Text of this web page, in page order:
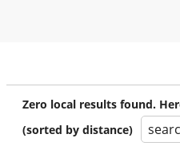
Zero local results found.
(sorted by distance)